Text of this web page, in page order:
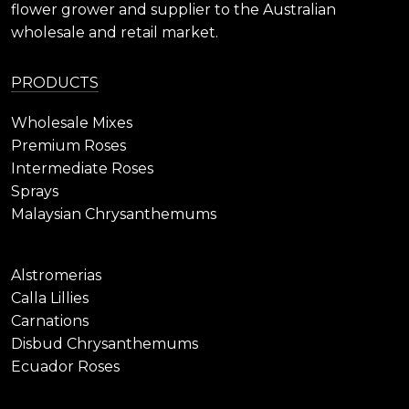
flower grower and supplier to the Australian
wholesale and retail market.
PRODUCTS
Wholesale Mixes
Premium Roses
Intermediate Roses
Sprays
Malaysian Chrysanthemums
Alstromerias
Calla Lillies
Carnations
Disbud Chrysanthemums
Ecuador Roses